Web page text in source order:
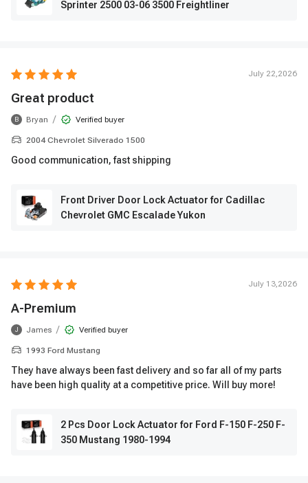
Sprinter 2500 03-06 3500 Freightliner
July 22,2026
Great product
B Bryan / Verified buyer
2004 Chevrolet Silverado 1500
Good communication, fast shipping
Front Driver Door Lock Actuator for Cadillac
Chevrolet GMC Escalade Yukon
July 13,2026
A-Premium
J James / Verified buyer
1993 Ford Mustang
They have always been fast delivery and so far all of my parts
have been high quality at a competitive price. Will buy more!
2 Pcs Door Lock Actuator for Ford F-150 F-250 F-
350 Mustang 1980-1994